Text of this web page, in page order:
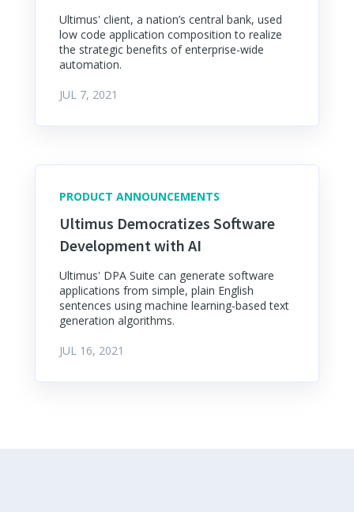
Ultimus' client, a nation’s central bank, used
low code application composition to realize
the strategic benefits of enterprise-wide
automation.
JUL 7, 2021
PRODUCT ANNOUNCEMENTS
Ultimus Democratizes Software
Development with AI
Ultimus' DPA Suite can generate software
applications from simple, plain English
sentences using machine learning-based text
generation algorithms.
JUL 16, 2021